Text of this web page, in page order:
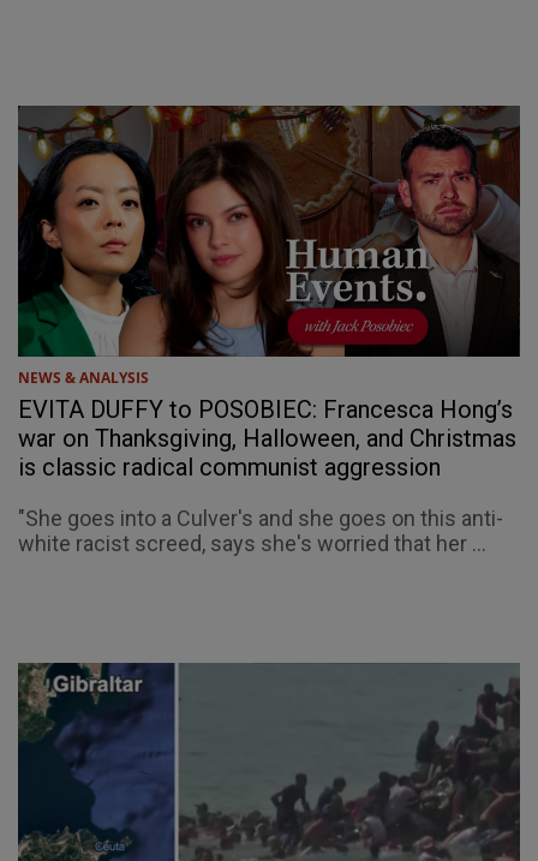
NEWS & ANALYSIS
EVITA DUFFY to POSOBIEC: Francesca Hong’s
war on Thanksgiving, Halloween, and Christmas
is classic radical communist aggression
"She goes into a Culver's and she goes on this anti-
white racist screed, says she's worried that her ...